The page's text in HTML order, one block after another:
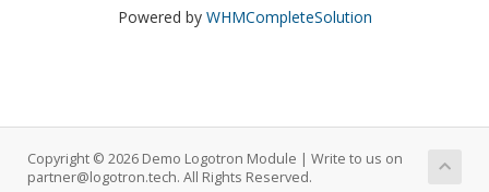
Powered by WHMCompleteSolution
Copyright © 2026 Demo Logotron Module | Write to us on
partner@logotron.tech. All Rights Reserved.